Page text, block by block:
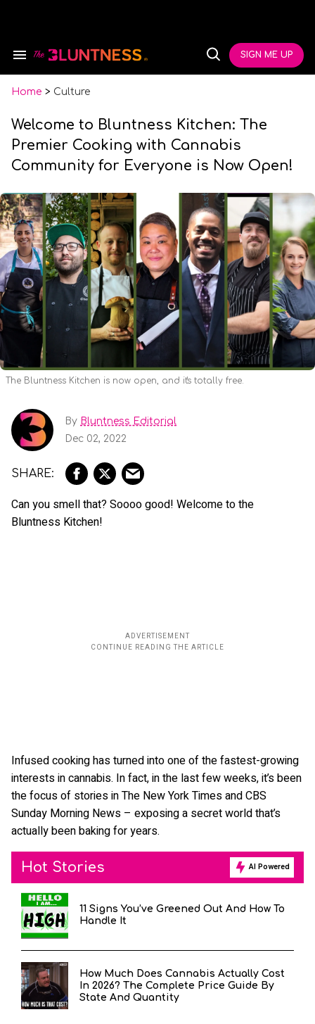
Search
Navigation
Open
SIGN ME UP
Home > Culture
Welcome to Bluntness Kitchen: The
Premier Cooking with Cannabis
Community for Everyone is Now Open!
The Bluntness Kitchen is now open, and it's totally free.
By Bluntness Editorial
Dec 02, 2022
Can you smell that? Soooo good! Welcome to the
Bluntness Kitchen!
Infused cooking has turned into one of the fastest-growing
interests in cannabis. In fact, in the last few weeks, it’s been
the focus of stories in The New York Times and CBS
Sunday Morning News – exposing a secret world that’s
actually been baking for years.
Hot Stories AI Powered
11 Signs You’ve Greened Out And How To
Handle It
How Much Does Cannabis Actually Cost
In 2026? The Complete Price Guide By
State And Quantity